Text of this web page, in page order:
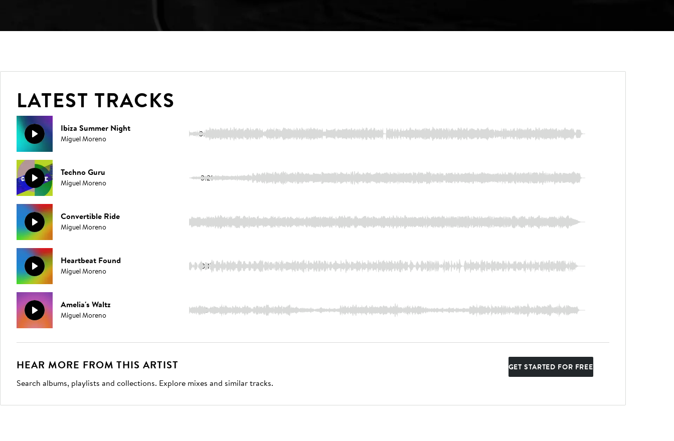
LATEST TRACKS
Ibiza Summer Night
Miguel Moreno 3:23
Techno Guru
Miguel Moreno 3:21
Convertible Ride
Miguel Moreno 3:21
Heartbeat Found
Miguel Moreno 3:17
Amelia's Waltz
Miguel Moreno 3:09
HEAR MORE FROM THIS ARTIST
Search albums, playlists and collections. Explore mixes and similar tracks.
GET STARTED FOR FREE